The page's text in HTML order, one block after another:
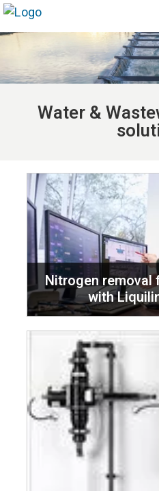
Water &
Nitrogen
with